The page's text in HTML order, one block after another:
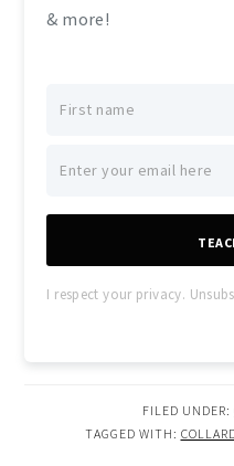
& more!
I respect your privacy.
FILED UNDER:
TAGGED WITH: